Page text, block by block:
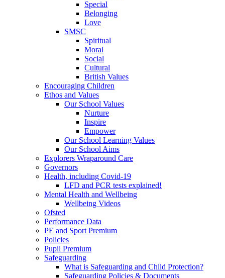
Special
Belonging
Love
SMSC
Spiritual
Moral
Social
Cultural
British Values
Encouraging Children
Ethos and Values
Our School Values
Nurture
Inspire
Empower
Our School Learning Values
Our School Aims
Explorers Wraparound Care
Governors
Health, including Covid-19
LFD and PCR tests explained!
Mental Health and Wellbeing
Wellbeing Videos
Ofsted
Performance Data
PE and Sport Premium
Policies
Pupil Premium
Safeguarding
What is Safeguarding and Child Protection?
Safeguarding Policies & Documents